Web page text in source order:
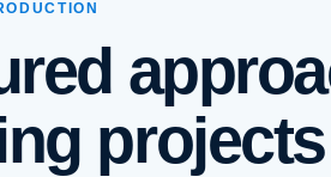
projects